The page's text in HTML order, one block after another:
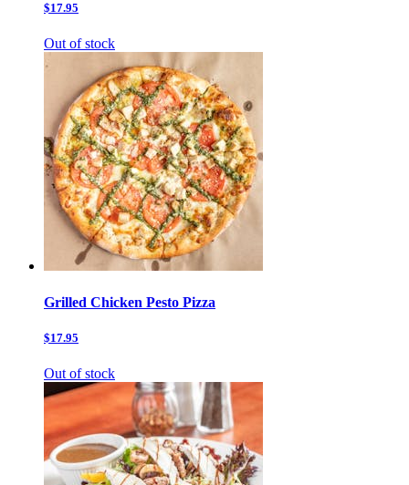
$17.95
Out of stock
Grilled Chicken Pesto Pizza
$17.95
Out of stock